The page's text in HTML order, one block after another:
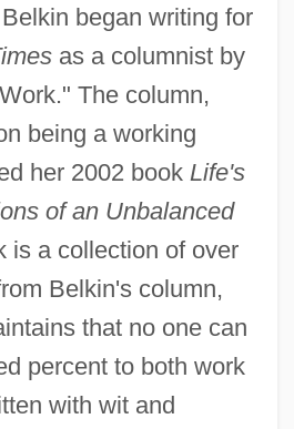
began writing for
as a columnist by
The column,
being a working
her 2002 book Life's
of an Unbalanced
is a collection of over
Belkin's column,
that no one can
percent to both work
with wit and